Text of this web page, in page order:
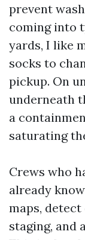
prevent
coming into
yards, I like
socks to
pickup. On
underneath
a
saturating
Crews who
already
maps,
staging, and